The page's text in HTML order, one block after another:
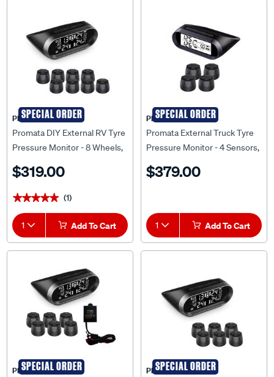
SPECIAL ORDER
PROMATA
Promata DIY External RV Tyre
Pressure Monitor - 8 Wheels,
$319.00
★★★★★
★★★★★ (1)
1 Add To Cart
SPECIAL ORDER
PROMATA
Promata External Truck Tyre
Pressure Monitor - 4 Sensors,
$379.00
1 Add To Cart
SPECIAL ORDER
PROMATA SPECIAL ORDER
PROMATA